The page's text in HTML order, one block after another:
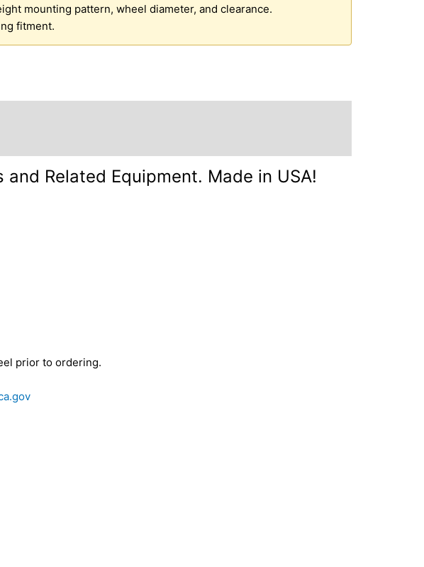
mounting pattern, wheel diameter, and clearance.
fitment.
Related Equipment. Made in USA!
prior to ordering.